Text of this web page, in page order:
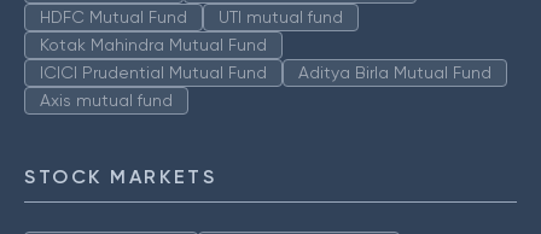
HDFC Mutual Fund
UTI mutual fund
Kotak Mahindra Mutual Fund
ICICI Prudential Mutual Fund
Aditya Birla Mutual Fund
Axis mutual fund
STOCK MARKETS